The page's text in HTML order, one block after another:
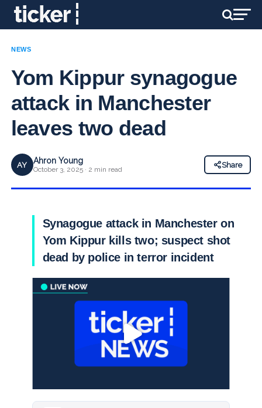
NEWS
Yom Kippur synagogue
attack in Manchester
leaves two dead
AY Ahron Young
October 3, 2025 · 2 min read
Share
Synagogue attack in Manchester on
Yom Kippur kills two; suspect shot
dead by police in terror incident